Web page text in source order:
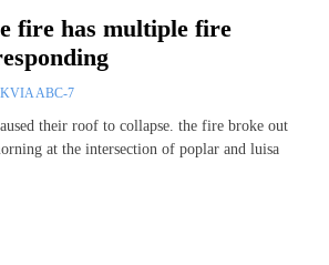
fire has multiple fire
KVIA ABC-7
their roof to collapse. the fire broke out
at the intersection of poplar and luisa